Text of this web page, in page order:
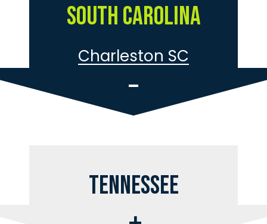
South Carolina
Charleston SC
Tennessee